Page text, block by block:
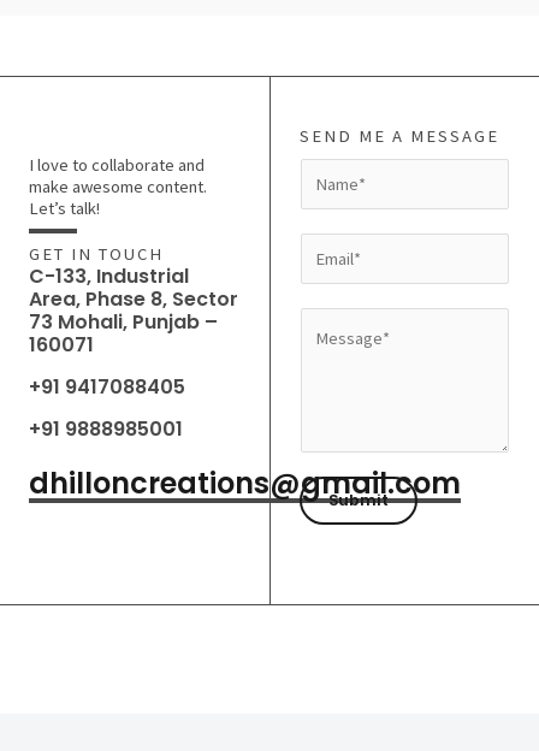
I love to collaborate and
make awesome content.
Let’s talk!
GET IN TOUCH
C-133, Industrial
Area, Phase 8, Sector
73 Mohali, Punjab –
160071
+91 9417088405
+91 9888985001
dhilloncreations@gmail.com
SEND ME A MESSAGE
a
m
*
m
a
a
g
e
Submit